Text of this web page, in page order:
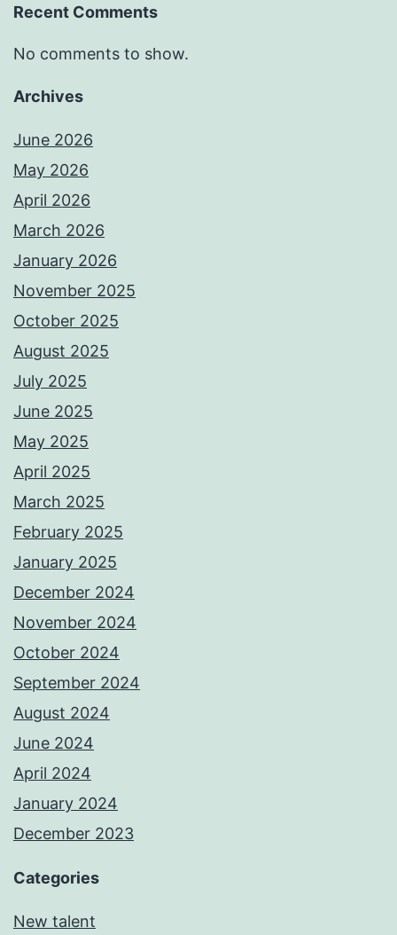
Recent Comments
No comments to show.
Archives
June 2026
May 2026
April 2026
March 2026
January 2026
November 2025
October 2025
August 2025
July 2025
June 2025
May 2025
April 2025
March 2025
February 2025
January 2025
December 2024
November 2024
October 2024
September 2024
August 2024
June 2024
April 2024
January 2024
December 2023
Categories
New talent